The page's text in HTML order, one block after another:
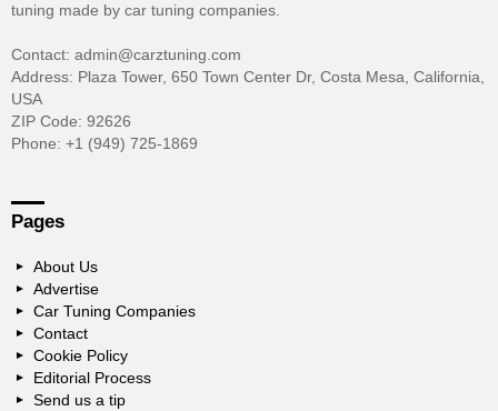
tuning made by car tuning companies.
Contact: admin@carztuning.com
Address: Plaza Tower, 650 Town Center Dr, Costa Mesa, California,
USA
ZIP Code: 92626
Phone: +1 (949) 725-1869
Pages
About Us
Advertise
Car Tuning Companies
Contact
Cookie Policy
Editorial Process
Send us a tip